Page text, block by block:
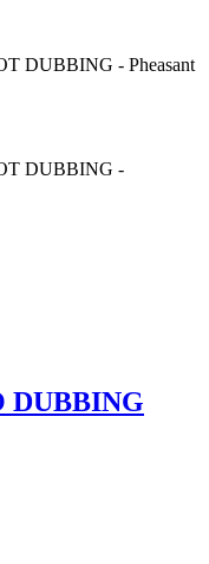
DUBBING - Pheasant
DUBBING -
DUBBING